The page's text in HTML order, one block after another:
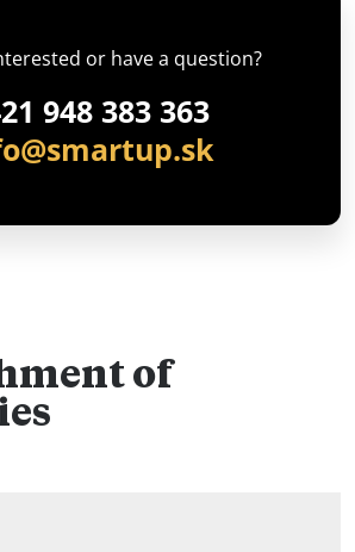
or have a question?
948 383 363
of